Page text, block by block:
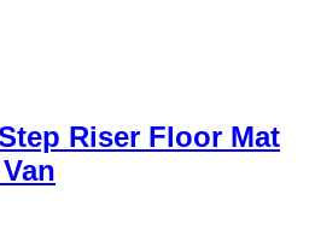
Riser Floor Mat